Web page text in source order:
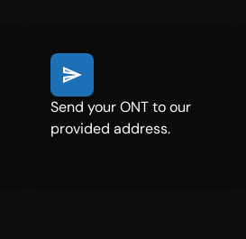
Send your ONT to our
provided address.